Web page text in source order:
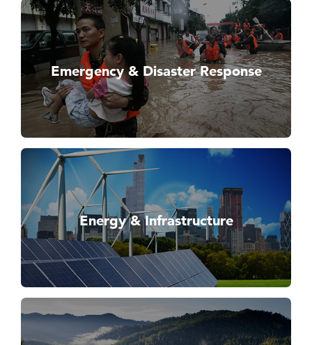
Emergency & Disaster Response
Energy & Infrastructure